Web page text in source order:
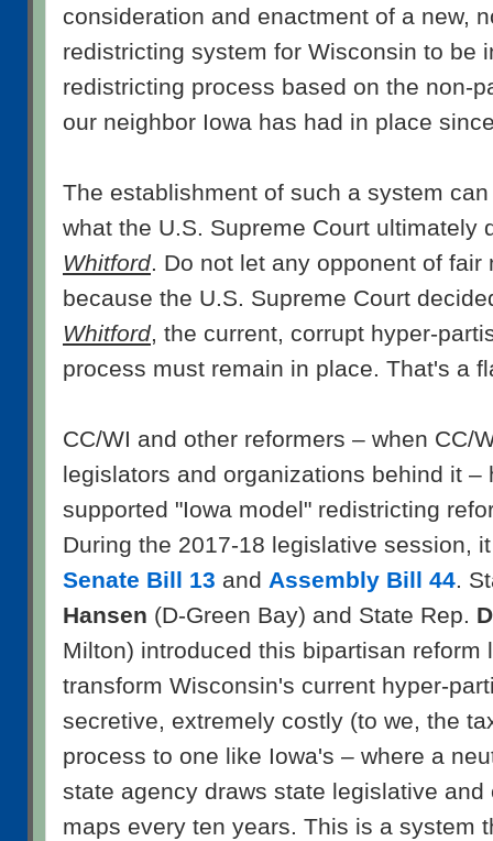
consideration and enactment of a new,
redistricting system for Wisconsin to be
redistricting process based on the non-
our neighbor Iowa has had in place
The establishment of such a system
what the U.S. Supreme Court ultimately
Whitford. Do not let any opponent of fair
because the U.S. Supreme Court
Whitford, the current, corrupt hyper-
process must remain in place. That's a
CC/WI and other reformers – when CC/
legislators and organizations behind it –
supported "Iowa model" redistricting
During the 2017-18 legislative session,
Senate Bill 13 and Assembly Bill 44.
Hansen (D-Green Bay) and State Rep.
Milton) introduced this bipartisan reform
transform Wisconsin's current hyper-
secretive, extremely costly (to we, the
process to one like Iowa's – where a
state agency draws state legislative
maps every ten years. This is a system